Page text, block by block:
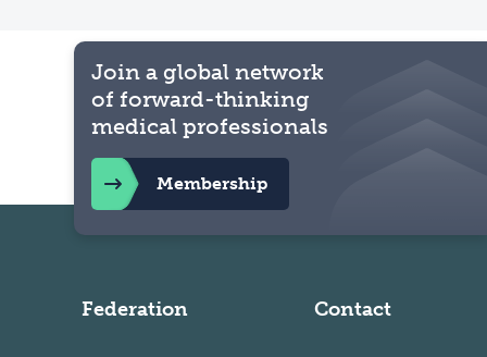
Federation Contact
Join a global network
of forward-thinking
medical professionals
Membership